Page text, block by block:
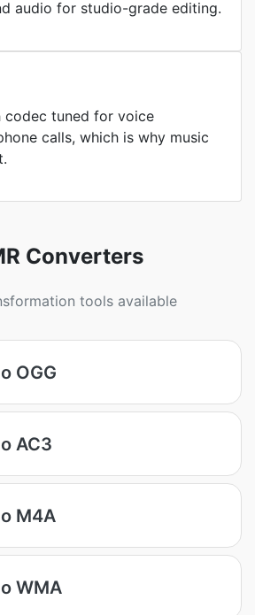
audio for studio-grade editing.
codec tuned for voice
calls, which is why music
Converters
tools available
OGG
AC3
M4A
WMA